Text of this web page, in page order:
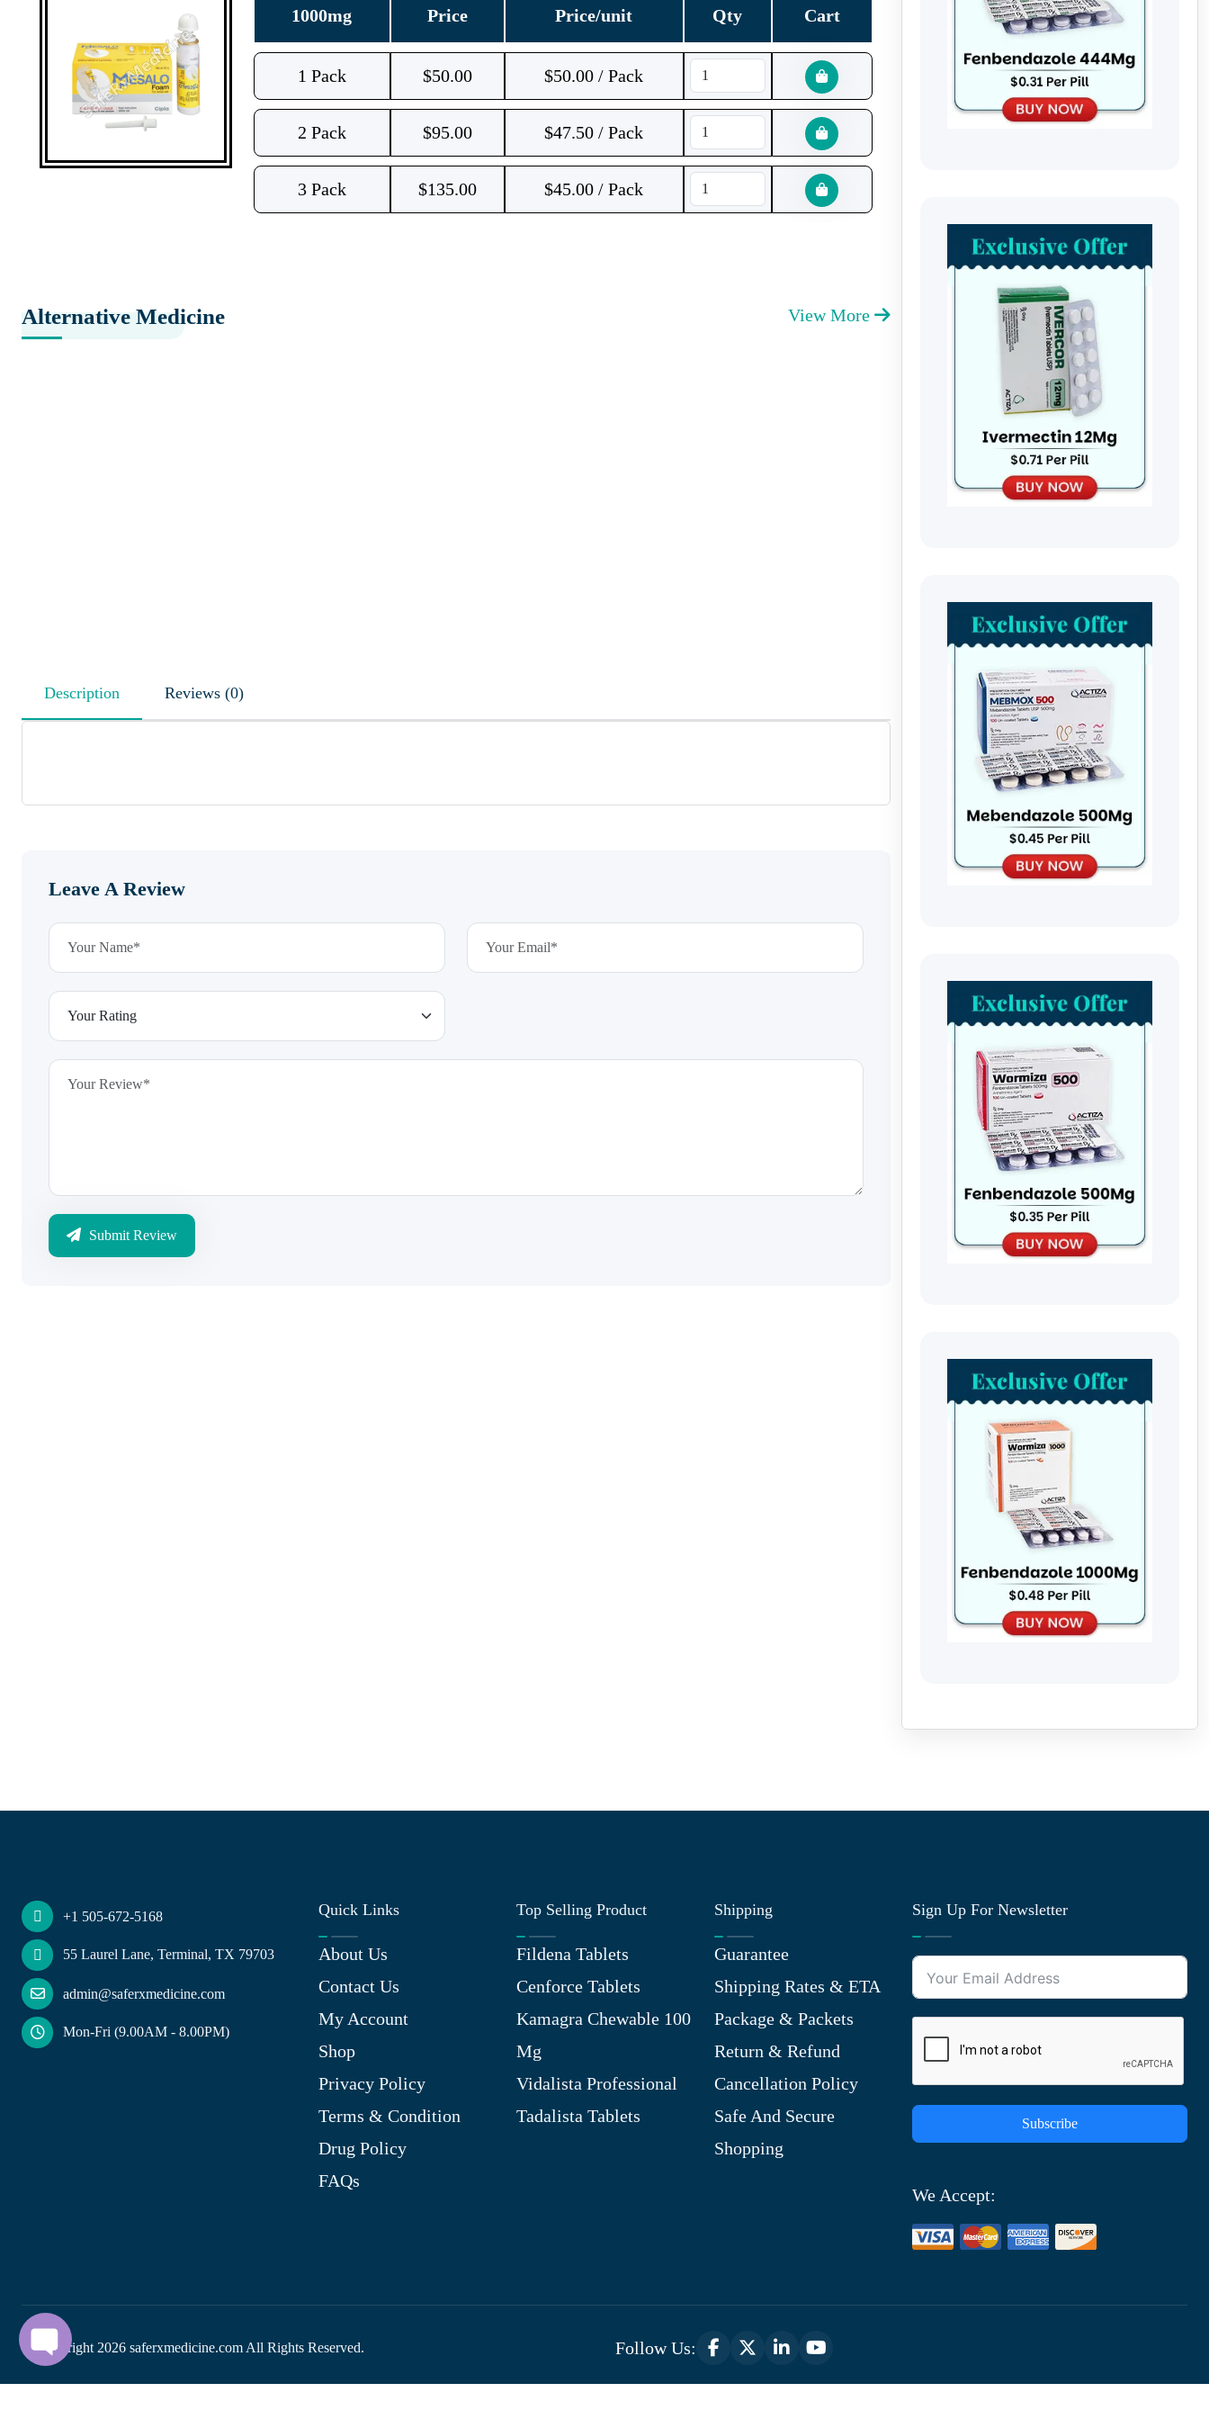
1000mg Price Price/unit Qty Cart
1 Pack $50.00 $50.00 / Pack
2 Pack $95.00 $47.50 / Pack
3 Pack $135.00 $45.00 / Pack
Alternative Medicine View More
Description Reviews (0)
Leave A Review
Submit Review
+1 505-672-5168
55 Laurel Lane, Terminal, TX 79703
admin@saferxmedicine.com
Mon-Fri (9.00AM - 8.00PM)
Quick Links
About Us
Contact Us
My Account
Shop
Privacy Policy
Terms & Condition
Drug Policy
FAQs
Top Selling Product
Fildena Tablets
Cenforce Tablets
Kamagra Chewable 100
Mg
Vidalista Professional
Tadalista Tablets
Shipping
Guarantee
Shipping Rates & ETA
Package & Packets
Return & Refund
Cancellation Policy
Safe And Secure
Shopping
Sign Up For Newsletter
Subscribe
We Accept:
© Copyright 2026 saferxmedicine.com All Rights Reserved. Follow Us: